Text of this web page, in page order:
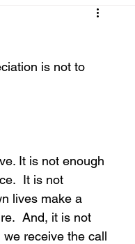
YOUR LIFE
magical guide to bliss
is not to
It is not enough
It is not
lives make a
And, it is not
receive the call